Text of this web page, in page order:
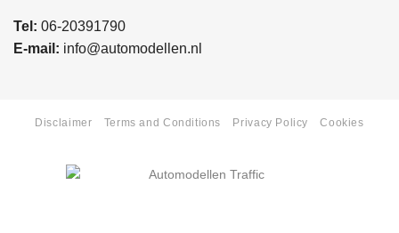
Tel: 06-20391790
E-mail: info@automodellen.nl
Disclaimer Terms and Conditions Privacy Policy Cookies